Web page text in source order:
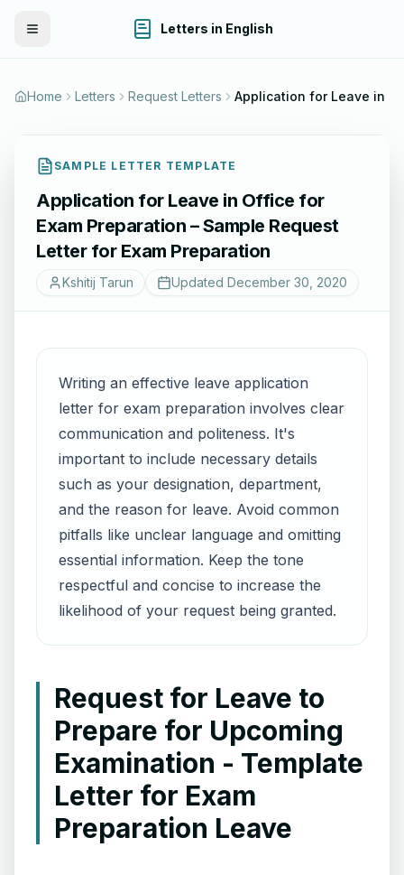
Toggle Menu Letters in English
Home Letters Request Letters
SAMPLE LETTER TEMPLATE
Application for Leave in Office for
Exam Preparation – Sample Request
Letter for Exam Preparation
Kshitij Tarun Updated December 30, 2020
Writing an effective leave application
letter for exam preparation involves clear
communication and politeness. It's
important to include necessary details
such as your designation, department,
and the reason for leave. Avoid common
pitfalls like unclear language and omitting
essential information. Keep the tone
respectful and concise to increase the
likelihood of your request being granted.
Request for Leave to
Prepare for Upcoming
Examination - Template
Letter for Exam
Preparation Leave